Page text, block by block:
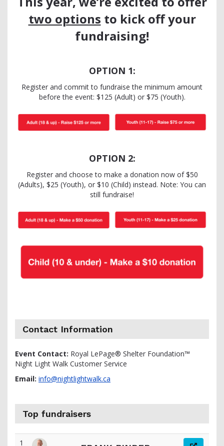
two options to kick off your
fundraising!
OPTION 1:
Register and commit to fundraise the minimum amount
before the event: $125 (Adult) or $75 (Youth).
OPTION 2:
Register and choose to make a donation now of $50
(Adults), $25 (Youth), or $10 (Child) instead. Note: You can
still fundraise!
Contact Information
Event Contact: Royal LePage® Shelter Foundation™
Night Light Walk Customer Service
Email: info@nightlightwalk.ca
Top fundraisers
1